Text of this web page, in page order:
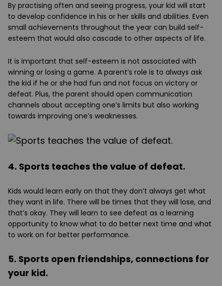
By practising often and seeing progress, your kid will start
to develop confidence in his or her skills and abilities. Even
small achievements throughout the year can build self-
esteem that would also cascade to other aspects of life.
It is important that self-esteem is not associated with
winning or losing a game. A parent’s role is to always ask
the kid if he or she had fun and not focus on victory or
defeat. Plus, the parent should open communication
channels about accepting one’s limits but also working
towards improving one’s weaknesses.
4. Sports teaches the value of defeat.
Kids would learn early on that they don’t always get what
they want in life. There will be times that they will lose, and
that’s okay. They will learn to see defeat as a learning
opportunity to know what to do better next time and what
to work on for better performance.
5. Sports open friendships, connections for
your kid.